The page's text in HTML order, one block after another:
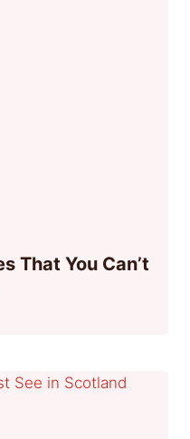
That You Can’t